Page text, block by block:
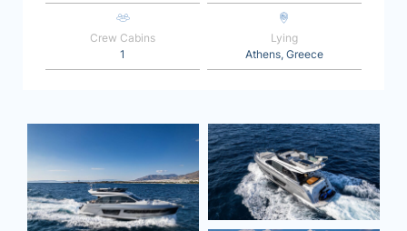
Crew Cabins
1
Lying
Athens, Greece